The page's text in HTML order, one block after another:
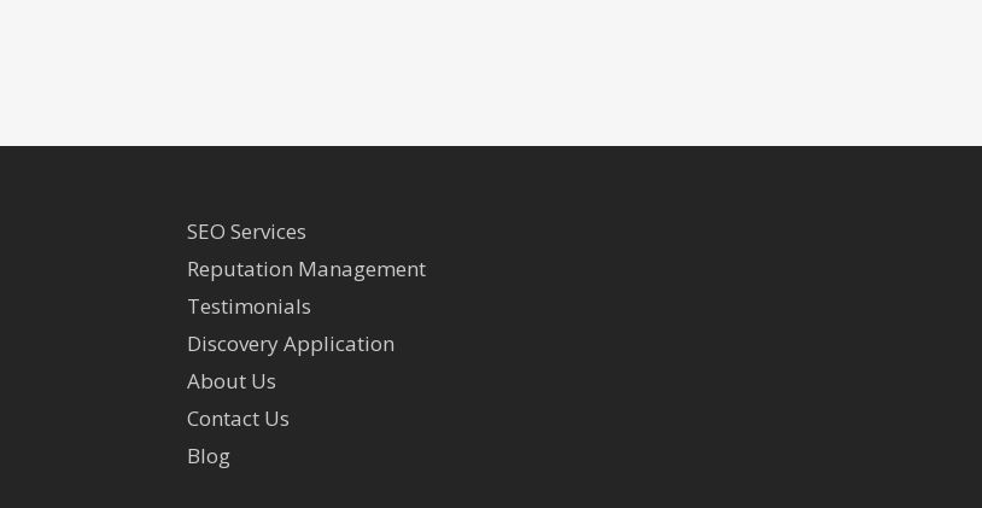
SEO Services
Reputation Management
Testimonials
Discovery Application
About Us
Contact Us
Blog